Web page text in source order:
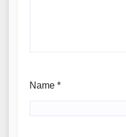
Name *